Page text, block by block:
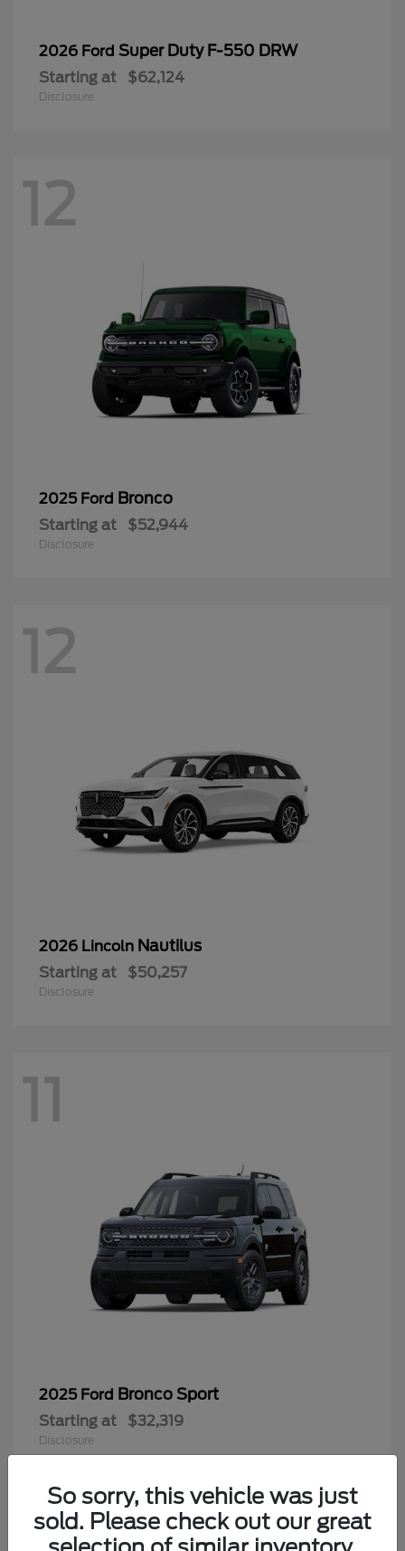
2026 Ford Super Duty F-550 DRW
Starting at $62,124
Disclosure
12
2025 Ford Bronco
Starting at $52,944
Disclosure
12
2026 Lincoln Nautilus
Starting at $50,257
Disclosure
11
2025 Ford Bronco Sport
Starting at $32,319
Disclosure
So sorry, this vehicle was just
sold. Please check out our great